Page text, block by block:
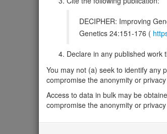
Gene/disease
Gene2Phenotype
OMIM
612901
Morbid
Macrothrombocytopenia, isolated, 1,
GeneReviews
DECIPHER: Improving
Genetics 24:151-176 (
Declare in any published
You may not (a) seek to identify any
compromise the anonymity or
Access to data in bulk may be
compromise the anonymity or